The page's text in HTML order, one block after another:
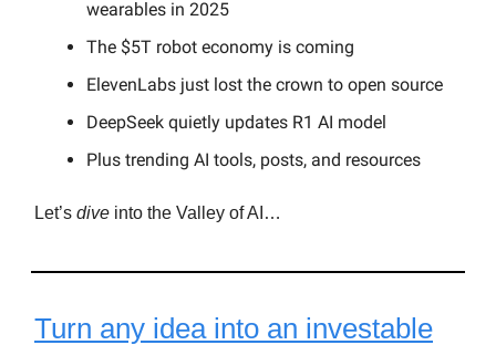
wearables in 2025
The $5T robot economy is coming
ElevenLabs just lost the crown to open source
DeepSeek quietly updates R1 AI model
Plus trending AI tools, posts, and resources
Let’s dive into the Valley of AI…
Turn any idea into an investable